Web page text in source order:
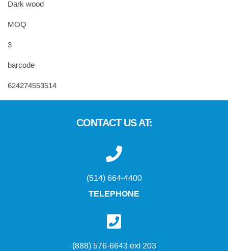
Dark wood
MOQ
3
barcode
624274553514
CONTACT US AT:
(514) 664-4400
TELEPHONE
(888) 576-6643 ext 203